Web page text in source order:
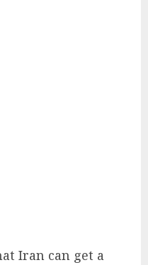
Iran can get a